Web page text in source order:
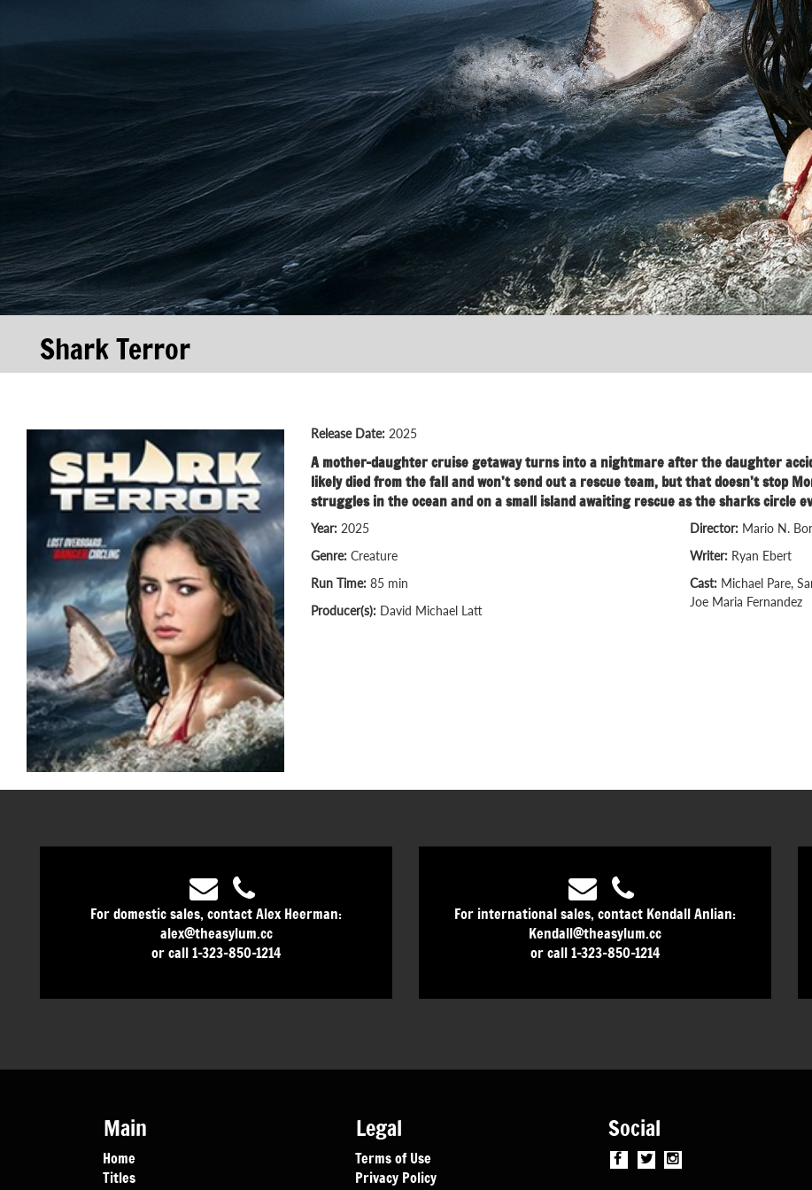
Shark Terror
Release Date: 2025
A mother-daughter cruise getaway turns into a nightmare after the daughter
likely died from the fall and won’t send out a rescue team, but that doesn’t stop
struggles in the ocean and on a small island awaiting rescue as the sharks circle
Year: 2025
Genre: Creature
Run Time: 85 min
Producer(s): David Michael Latt
Director: Mario N.
Writer: Ryan Ebert
Cast: Michael Pare,
Joe Maria Fernandez
For domestic sales, contact Alex Heerman:
alex@theasylum.cc
or call 1-323-850-1214
For international sales, contact Kendall Anlian:
Kendall@theasylum.cc
or call 1-323-850-1214
Main
Home
Titles
Legal
Terms of Use
Privacy Policy
Social